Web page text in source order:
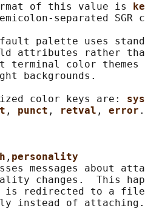
of this value is
separated SGR
palette uses
attributes rather
terminal color
backgrounds.
color keys are:
, punct , retval , error .
, personality
messages about
changes.  This
is redirected to a
instead of attaching.